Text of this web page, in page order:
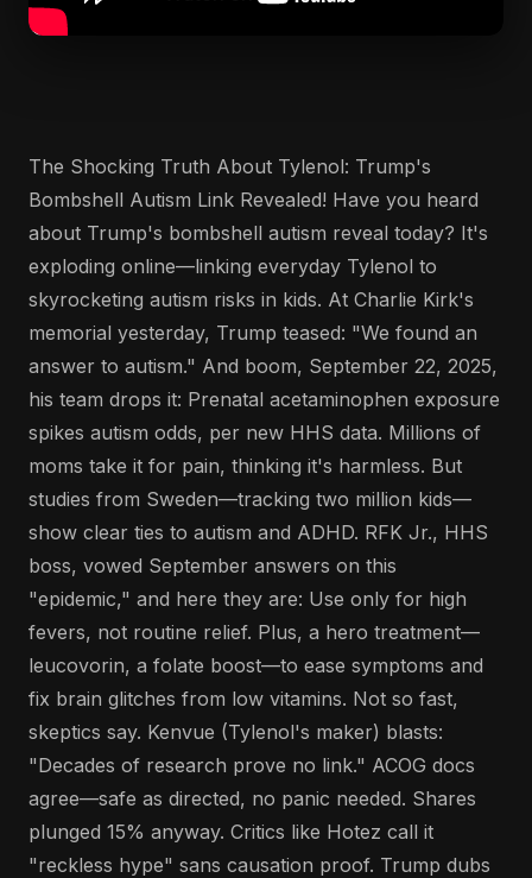
The Shocking Truth About Tylenol: Trump's
Bombshell Autism Link Revealed! Have you heard
about Trump's bombshell autism reveal today? It's
exploding online—linking everyday Tylenol to
skyrocketing autism risks in kids. At Charlie Kirk's
memorial yesterday, Trump teased: "We found an
answer to autism." And boom, September 22, 2025,
his team drops it: Prenatal acetaminophen exposure
spikes autism odds, per new HHS data. Millions of
moms take it for pain, thinking it's harmless. But
studies from Sweden—tracking two million kids—
show clear ties to autism and ADHD. RFK Jr., HHS
boss, vowed September answers on this
"epidemic," and here they are: Use only for high
fevers, not routine relief. Plus, a hero treatment—
leucovorin, a folate boost—to ease symptoms and
fix brain glitches from low vitamins. Not so fast,
skeptics say. Kenvue (Tylenol's maker) blasts:
"Decades of research prove no link." ACOG docs
agree—safe as directed, no panic needed. Shares
plunged 15% anyway. Critics like Hotez call it
"reckless hype" sans causation proof. Trump dubs